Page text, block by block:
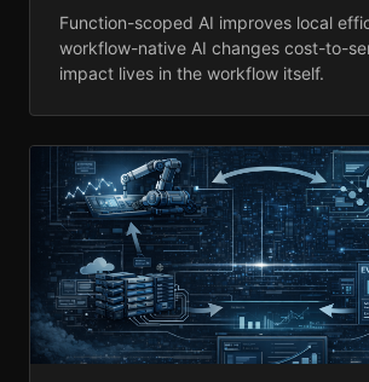
Function-scoped AI improves local
workflow-native AI changes cost-to-
impact lives in the workflow itself.